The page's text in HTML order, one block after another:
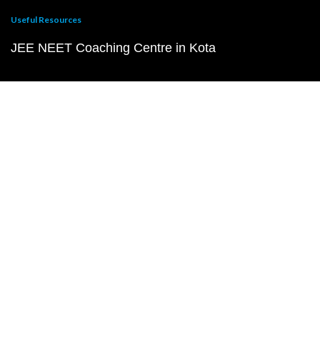
Useful Resources
JEE NEET Coaching Centre in Kota